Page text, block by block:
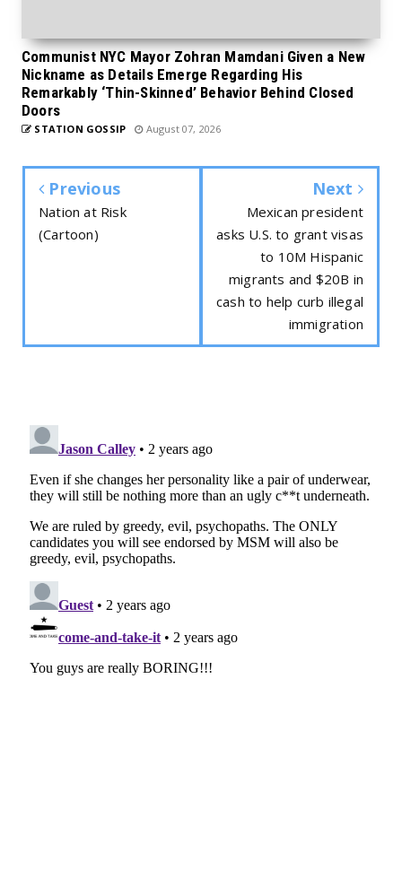
Communist NYC Mayor Zohran Mamdani Given a New
Nickname as Details Emerge Regarding His
Remarkably ‘Thin-Skinned’ Behavior Behind Closed
Doors
STATION GOSSIP August 07, 2026
Previous
Nation at Risk
(Cartoon)
Next
Mexican president
asks U.S. to grant visas
to 10M Hispanic
migrants and $20B in
cash to help curb illegal
immigration